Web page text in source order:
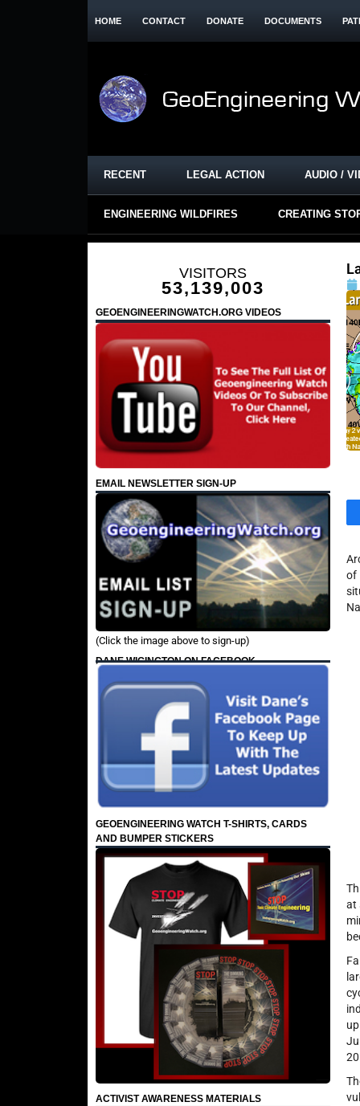
HOME CONTACT DONATE DOCUMENTS
RECENT LEGAL ACTION AUDIO /
ENGINEERING WILDFIRES CREATING
VISITORS
53,139,003
GEOENGINEERINGWATCH.ORG VIDEOS
EMAIL NEWSLETTER SIGN-UP
(Click the image above to sign-up)
DANE WIGINGTON ON FACEBOOK
GEOENGINEERING WATCH T-SHIRTS, CARDS
AND BUMPER STICKERS
ACTIVIST AWARENESS MATERIALS
of
at